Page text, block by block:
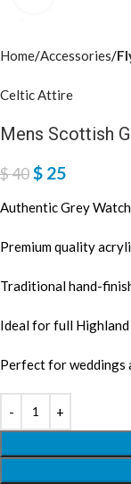
Home Accessories
Celtic Attire
Mens Scottish
$40$ 25
Authentic Grey
Premium quality
Traditional hand-
Ideal for full Highland
Perfect for weddings